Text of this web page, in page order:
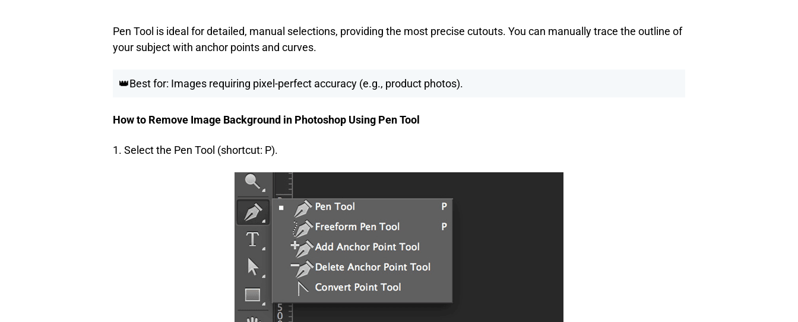
Pen Tool is ideal for detailed, manual selections, providing the most precise cutouts. You can manually trace the outline of
your subject with anchor points and curves.
👑Best for: Images requiring pixel-perfect accuracy (e.g., product photos).
How to Remove Image Background in Photoshop Using Pen Tool
1. Select the Pen Tool (shortcut: P).